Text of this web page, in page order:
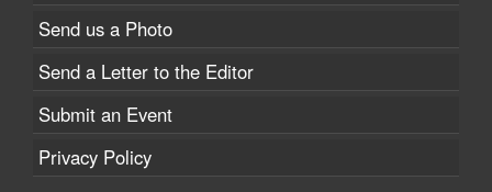
Send us a Photo
Send a Letter to the Editor
Submit an Event
Privacy Policy